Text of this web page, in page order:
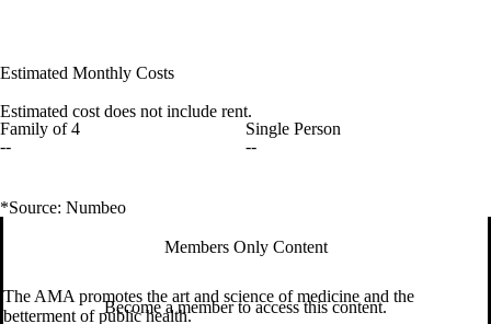
Estimated Monthly Costs
Estimated cost does not include rent.
Family of 4
--
Single Person
--
*Source: Numbeo
Members Only Content
Become a member to access this content.
The AMA promotes the art and science of medicine and the
betterment of public health.